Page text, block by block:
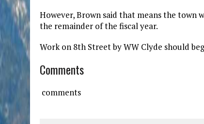
However, Brown said that means the
the remainder of the fiscal year.
Work on 8th Street by WW Clyde should
Comments
comments